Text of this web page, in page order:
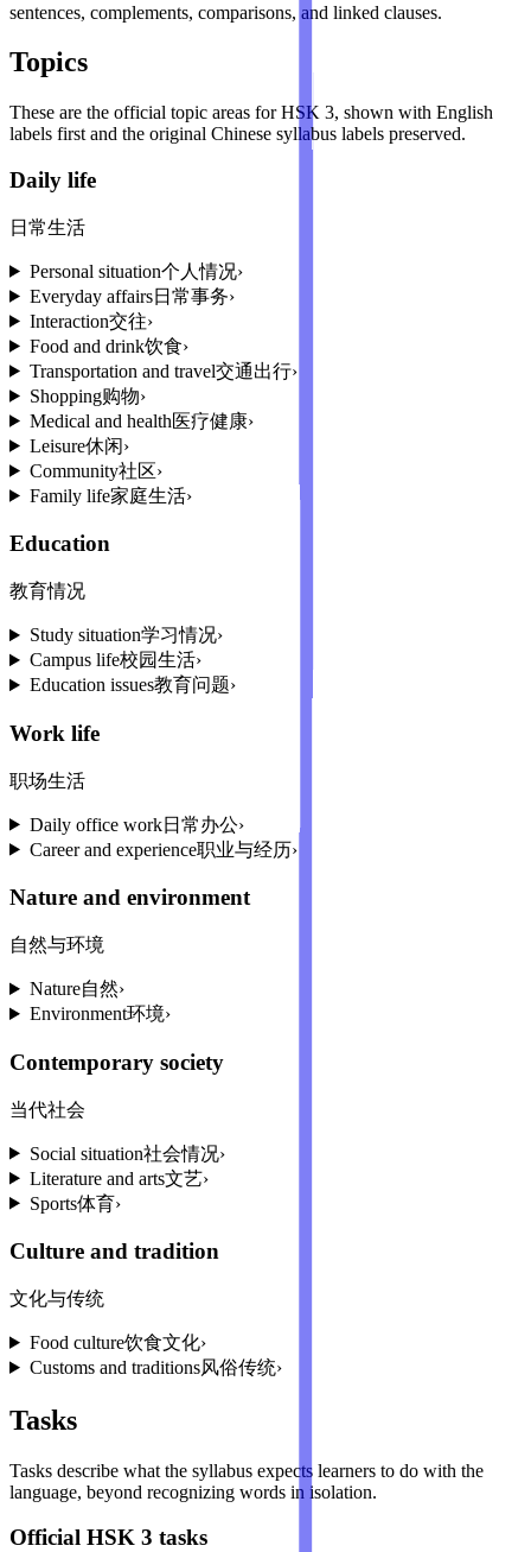
sentences, complements, comparisons, and linked clauses.
Topics
These are the official topic areas forHSK 3, shown with English
labels first and the original Chinese syllabus labels preserved.
Daily life
日常生活
Personal situation个人情况›
Everyday affairs日常事务›
Interaction交往›
Food and drink饮食›
Transportation and travel交通出行›
Shopping购物›
Medical and health医疗健康›
Leisure休闲›
Community社区›
Family life家庭生活›
Education
教育情况
Study situation学习情况›
Campus life校园生活›
Education issues教育问题›
Work life
职场生活
Daily office work日常办公›
Career and experience职业与经历›
Nature and environment
自然与环境
Nature自然›
Environment环境›
Contemporary society
当代社会
Social situation社会情况›
Literature and arts文艺›
Sports体育›
Culture and tradition
文化与传统
Food culture饮食文化›
Customs and traditions风俗传统›
Tasks
Tasks describe what the syllabus expects learners to do with the
language, beyond recognizing words in isolation.
Official HSK 3 tasks